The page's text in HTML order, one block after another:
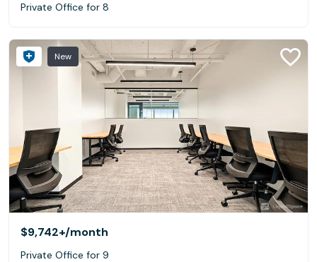
Private Office for 8
New
$9,742+/month
Private Office for 9